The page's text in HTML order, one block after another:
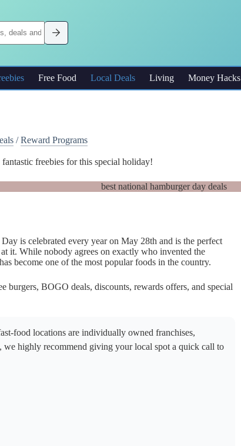
Free Food Local Deals Living Money Hacks
/Reward Programs
freebies for this special holiday!
is celebrated every year on May 28th and is the perfect
it. While nobody agrees on exactly who invented the
become one of the most popular foods in the country.
burgers, BOGO deals, discounts, rewards offers, and special
food locations are individually owned franchises,
highly recommend giving your local spot a quick call to